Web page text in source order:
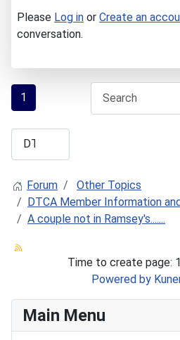
Please Log in or Create an
conversation.
1
Forum
Other Topics
DTCA Member Information
A couple not in Ramsey's.......
Time to create page:
Powered by
Main Menu